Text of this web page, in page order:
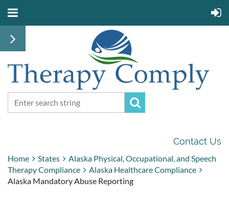
Contact Us
Home States
Alaska Physical, Occupational, and Speech
Therapy Compliance
Alaska Healthcare Compliance
Alaska Mandatory Abuse Reporting